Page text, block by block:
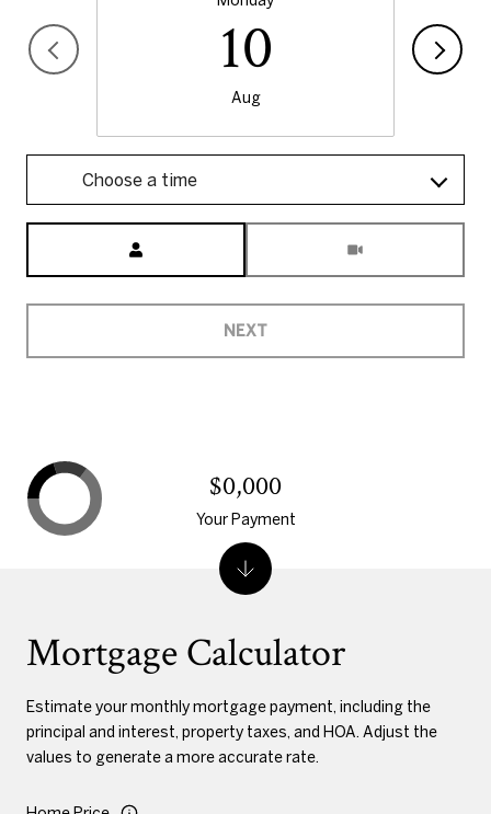
10
Aug
Choose a time
NEXT
Mortgage Calculator
Estimate your monthly mortgage payment, including the
principal and interest, property taxes, and HOA. Adjust the
values to generate a more accurate rate.
$0,000
Your Payment